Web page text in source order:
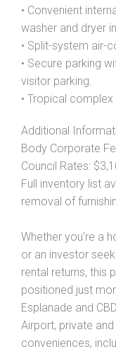
• Convenient
washer and dryer
• Split-system air-
• Secure parking
visitor parking.
• Tropical
Additional
Body Corporate
Council Rates:
Full inventory list
removal of
Whether you're a
or an investor
rental returns, this
positioned just
Esplanade and
Airport, private
conveniences,